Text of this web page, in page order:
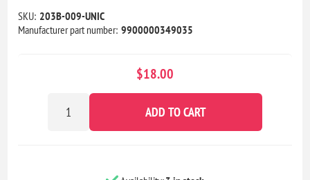
SKU: 203B-009-UNIC
Manufacturer part number: 9900000349035
$18.00
ADD TO CART